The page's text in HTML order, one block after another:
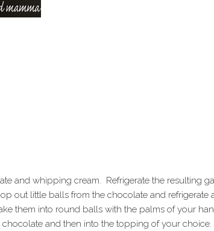
and whipping cream. Refrigerate the resulting
out little balls from the chocolate and refrigerate
them into round balls with the palms of your
and then into the topping of your